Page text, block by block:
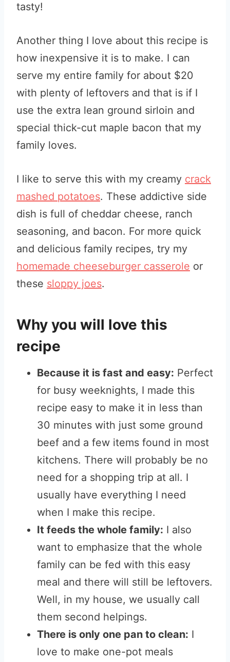
tasty!
Another thing I love about this recipe is
how inexpensive it is to make. I can
serve my entire family for about $20
with plenty of leftovers and that is if I
use the extra lean ground sirloin and
special thick-cut maple bacon that my
family loves.
I like to serve this with my creamy crack
mashed potatoes. These addictive side
dish is full of cheddar cheese, ranch
seasoning, and bacon. For more quick
and delicious family recipes, try my
homemade cheeseburger casserole or
these sloppy joes.
Why you will love this
recipe
Because it is fast and easy: Perfect
for busy weeknights, I made this
recipe easy to make it in less than
30 minutes with just some ground
beef and a few items found in most
kitchens. There will probably be no
need for a shopping trip at all. I
usually have everything I need
when I make this recipe.
It feeds the whole family: I also
want to emphasize that the whole
family can be fed with this easy
meal and there will still be leftovers.
Well, in my house, we usually call
them second helpings.
There is only one pan to clean: I
love to make one-pot meals